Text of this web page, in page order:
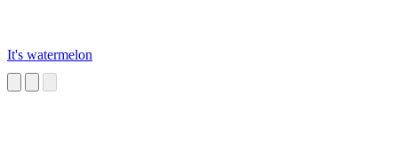
It's watermelon